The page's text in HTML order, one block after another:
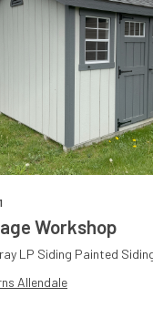
Workshop
LP Siding Painted
Allendale